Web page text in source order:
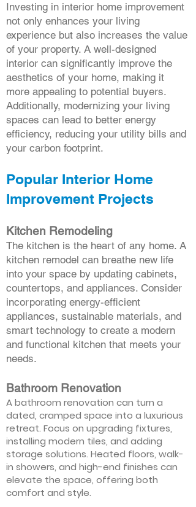
Investing in interior home improvement
not only enhances your living
experience but also increases the value
of your property. A well-designed
interior can significantly improve the
aesthetics of your home, making it
more appealing to potential buyers.
Additionally, modernizing your living
spaces can lead to better energy
efficiency, reducing your utility bills and
your carbon footprint.
Popular Interior Home
Improvement Projects
Kitchen Remodeling
The kitchen is the heart of any home. A
kitchen remodel can breathe new life
into your space by updating cabinets,
countertops, and appliances. Consider
incorporating energy-efficient
appliances, sustainable materials, and
smart technology to create a modern
and functional kitchen that meets your
needs.
Bathroom Renovation
A bathroom renovation can turn a
dated, cramped space into a luxurious
retreat. Focus on upgrading fixtures,
installing modern tiles, and adding
storage solutions. Heated floors, walk-
in showers, and high-end finishes can
elevate the space, offering both
comfort and style.